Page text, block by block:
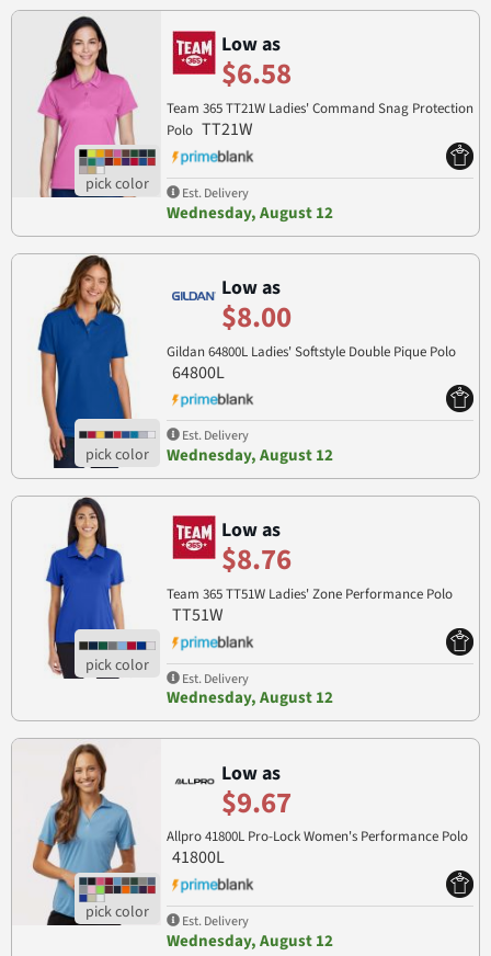
Low as
$6.58
Team 365 TT21W Ladies' Command Snag Protection
Polo TT21W
Est. Delivery
Wednesday, August 12
Low as
$8.00
Gildan 64800L Ladies' Softstyle Double Pique Polo
64800L
Est. Delivery
Wednesday, August 12
Low as
$8.76
Team 365 TT51W Ladies' Zone Performance Polo
TT51W
Est. Delivery
Wednesday, August 12
Low as
$9.67
Allpro 41800L Pro-Lock Women's Performance Polo
41800L
Est. Delivery
Wednesday, August 12